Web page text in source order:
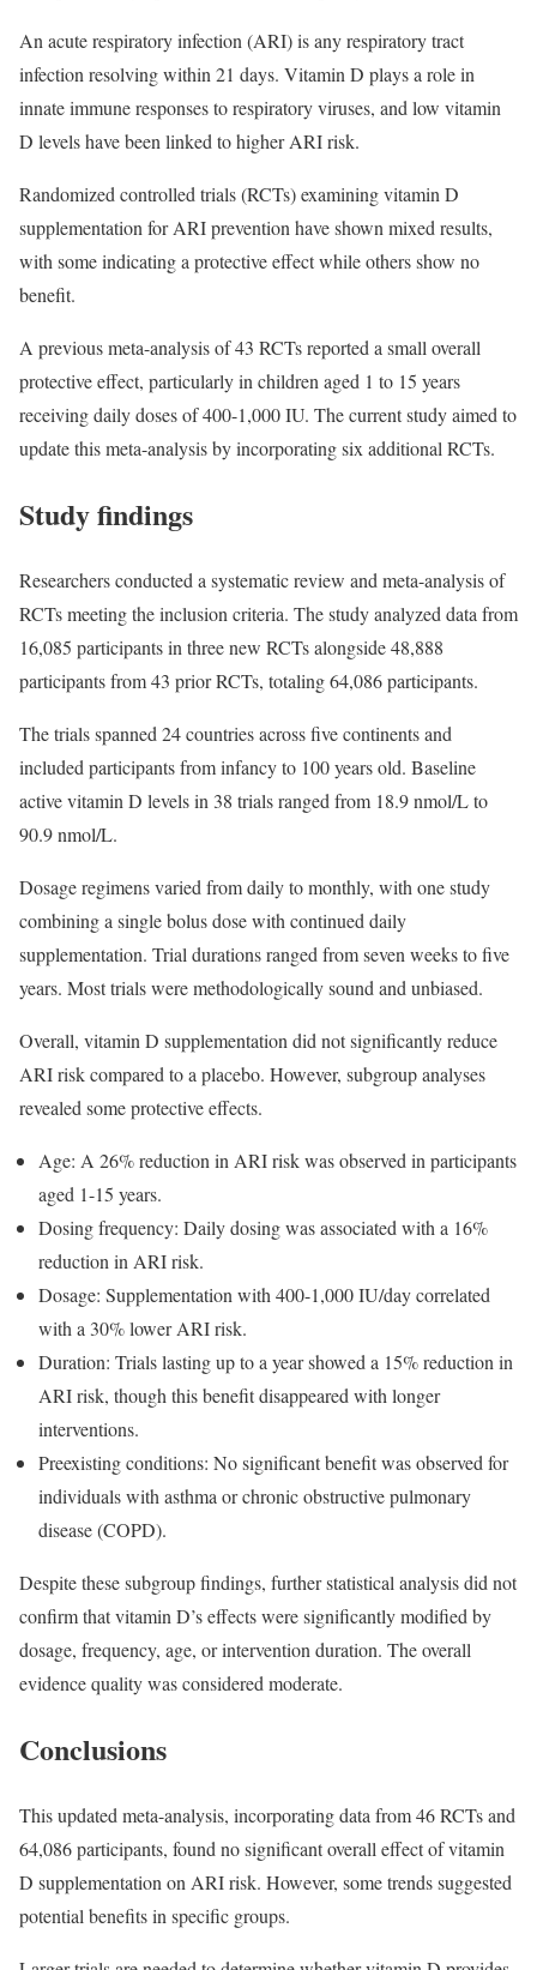
An acute respiratory infection (ARI) is any respiratory tract
infection resolving within 21 days. Vitamin D plays a role in
innate immune responses to respiratory viruses, and low vitamin
D levels have been linked to higher ARI risk.
Randomized controlled trials (RCTs) examining vitamin D
supplementation for ARI prevention have shown mixed results,
with some indicating a protective effect while others show no
benefit.
A previous meta-analysis of 43 RCTs reported a small overall
protective effect, particularly in children aged 1 to 15 years
receiving daily doses of 400-1,000 IU. The current study aimed to
update this meta-analysis by incorporating six additional RCTs.
Study findings
Researchers conducted a systematic review and meta-analysis of
RCTs meeting the inclusion criteria. The study analyzed data from
16,085 participants in three new RCTs alongside 48,888
participants from 43 prior RCTs, totaling 64,086 participants.
The trials spanned 24 countries across five continents and
included participants from infancy to 100 years old. Baseline
active vitamin D levels in 38 trials ranged from 18.9 nmol/L to
90.9 nmol/L.
Dosage regimens varied from daily to monthly, with one study
combining a single bolus dose with continued daily
supplementation. Trial durations ranged from seven weeks to five
years. Most trials were methodologically sound and unbiased.
Overall, vitamin D supplementation did not significantly reduce
ARI risk compared to a placebo. However, subgroup analyses
revealed some protective effects.
Age: A 26% reduction in ARI risk was observed in participants
aged 1-15 years.
Dosing frequency: Daily dosing was associated with a 16%
reduction in ARI risk.
Dosage: Supplementation with 400-1,000 IU/day correlated
with a 30% lower ARI risk.
Duration: Trials lasting up to a year showed a 15% reduction in
ARI risk, though this benefit disappeared with longer
interventions.
Preexisting conditions: No significant benefit was observed for
individuals with asthma or chronic obstructive pulmonary
disease (COPD).
Despite these subgroup findings, further statistical analysis did not
confirm that vitamin D’s effects were significantly modified by
dosage, frequency, age, or intervention duration. The overall
evidence quality was considered moderate.
Conclusions
This updated meta-analysis, incorporating data from 46 RCTs and
64,086 participants, found no significant overall effect of vitamin
D supplementation on ARI risk. However, some trends suggested
potential benefits in specific groups.